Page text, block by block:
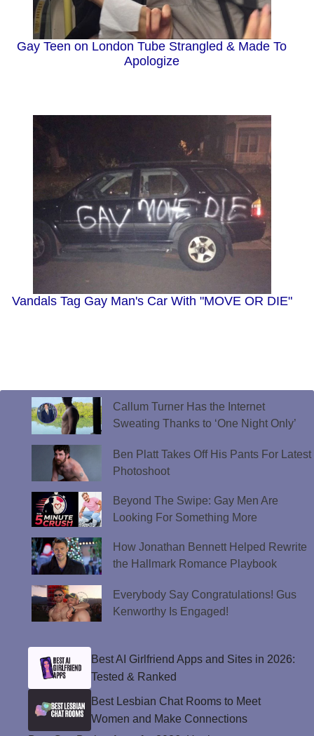
Gay Teen on London Tube Strangled & Made To
Apologize
Vandals Tag Gay Man's Car With "MOVE OR DIE"
Callum Turner Has the Internet
Sweating Thanks to ‘One Night Only’
Ben Platt Takes Off His Pants For Latest
Photoshoot
Beyond The Swipe: Gay Men Are
Looking For Something More
How Jonathan Bennett Helped Rewrite
the Hallmark Romance Playbook
Everybody Say Congratulations! Gus
Kenworthy Is Engaged!
Best AI Girlfriend Apps and Sites in 2026:
Tested & Ranked
Best Lesbian Chat Rooms to Meet
Women and Make Connections